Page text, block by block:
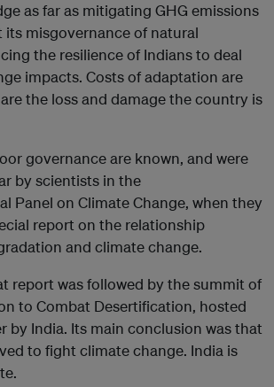
as far as mitigating GHG emissions
its misgovernance of natural
the resilience of Indians to deal
impacts. Costs of adaptation are
the loss and damage the country is
governance are known, and were
by scientists in the
Panel on Climate Change, when they
report on the relationship
and climate change.
report was followed by the summit of
to Combat Desertification, hosted
by India. Its main conclusion was that
to fight climate change. India is